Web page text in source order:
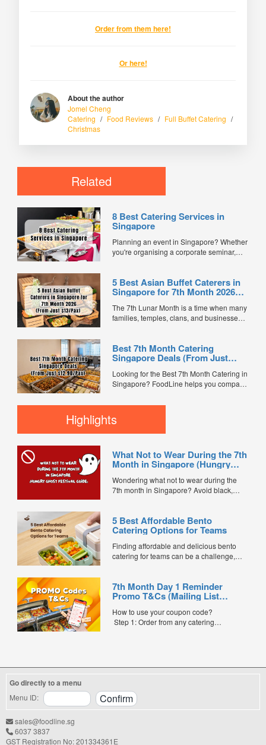
Order from them here!
Or here!
About the author
Jomel Cheng
Catering / Food Reviews / Full Buffet Catering /
Christmas
Related
8 Best Catering Services in
Singapore
Planning an event in Singapore? Whether
you're organising a corporate seminar,
right catering service can make a
significant difference to your guests'
companies offering different cuisines,
price points, and service styles, finding...
5 Best Asian Buffet Caterers in
Singapore for 7th Month 2026
The 7th Lunar Month is a time when many
families, temples, clans, and businesses
offering or a large-scale get-together,
choosing the right buffet caterer ensures
traditional Asian favourites. ...
Best 7th Month Catering
Singapore Deals (From Just
Looking for the Best 7th Month Catering in
Singapore? FoodLine helps you compare
packages from trusted caterers across
$13.66/pax, exclusive promotions, verified
customer reviews, and 2X FL...
Highlights
What Not to Wear During the 7th
Month in Singapore (Hungry
Wondering what not to wear during the
7th month in Singapore? Avoid black,
5 Best Affordable Bento
Catering Options for Teams
Finding affordable and delicious bento
catering for teams can be a challenge,
corporate events, or team meetings, bento
meals offer convenience, portion control,
budget-friendly bento catering options to
keep your team...
7th Month Day 1 Reminder
Promo T&Cs (Mailing List
How to use your coupon code?
Step 1: Order from any catering
reward page. Follow the...
Go directly to a menu
Menu ID:
sales@foodline.sg
6037 3837
GST Registration No: 201334361E